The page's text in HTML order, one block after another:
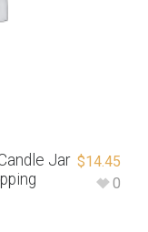
Jar $14.45
0